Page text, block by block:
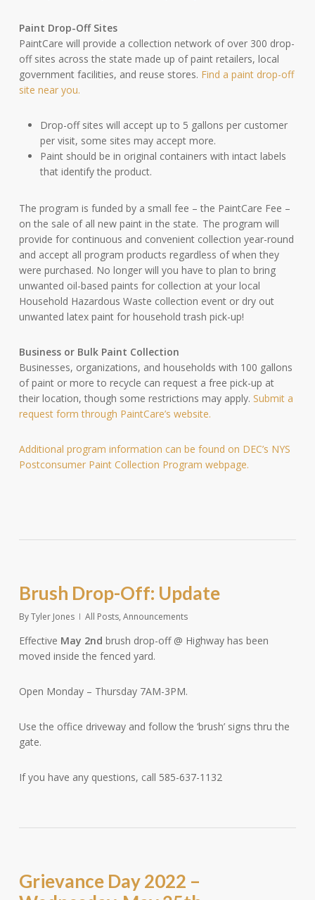
Paint Drop-Off Sites
PaintCare will provide a collection network of over 300 drop-
off sites across the state made up of paint retailers, local
government facilities, and reuse stores. Find a paint drop-off
site near you.
Drop-off sites will accept up to 5 gallons per customer
per visit, some sites may accept more.
Paint should be in original containers with intact labels
that identify the product.
The program is funded by a small fee – the PaintCare Fee –
on the sale of all new paint in the state. The program will
provide for continuous and convenient collection year-round
and accept all program products regardless of when they
were purchased. No longer will you have to plan to bring
unwanted oil-based paints for collection at your local
Household Hazardous Waste collection event or dry out
unwanted latex paint for household trash pick-up!
Business or Bulk Paint Collection
Businesses, organizations, and households with 100 gallons
of paint or more to recycle can request a free pick-up at
their location, though some restrictions may apply. Submit a
request form through PaintCare’s website.
Additional program information can be found on DEC’s NYS
Postconsumer Paint Collection Program webpage.
Brush Drop-Off: Update
ByTyler Jones All Posts, Announcements
Effective May 2nd brush drop-off @ Highway has been
moved inside the fenced yard.
Open Monday – Thursday 7AM-3PM.
Use the office driveway and follow the ‘brush’ signs thru the
gate.
If you have any questions, call 585-637-1132
Grievance Day 2022 –